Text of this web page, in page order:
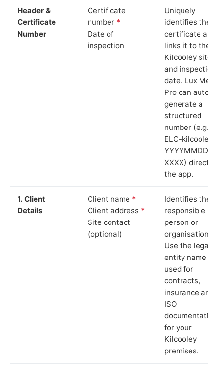
Header &
Certificate
Number
Certificate
number *
Date of
inspection
Uniquely
identifies the
certificate and
links it to the
Kilcooley site
and inspection
date. Lux
Pro can auto-
generate a
structured
number (e.g.
ELC-kilcooley-
YYYYMMDD-
XXXX) directly
the app.
1. Client
Details
Client name *
Client address *
Site contact
(optional)
Identifies the
responsible
person or
organisation.
Use the legal
entity name
used for
contracts,
insurance and
ISO
documentation
for your
Kilcooley
premises.